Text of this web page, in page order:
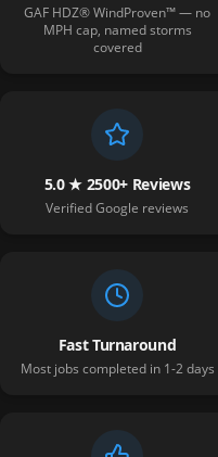
GAF HDZ® WindProven™ — no
MPH cap, named storms
covered
5.0 ★ 2500+ Reviews
Verified Google reviews
Fast Turnaround
Most jobs completed in 1-2 days